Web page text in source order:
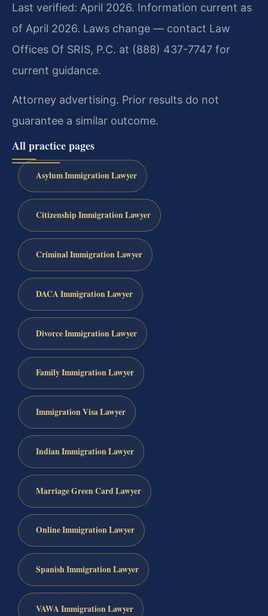
Last verified: April 2026. Information current as
of April 2026. Laws change — contact Law
Offices Of SRIS, P.C. at (888) 437-7747 for
current guidance.
Attorney advertising. Prior results do not
guarantee a similar outcome.
All practice pages
Asylum Immigration Lawyer
Citizenship Immigration Lawyer
Criminal Immigration Lawyer
DACA Immigration Lawyer
Divorce Immigration Lawyer
Family Immigration Lawyer
Immigration Visa Lawyer
Indian Immigration Lawyer
Marriage Green Card Lawyer
Online Immigration Lawyer
Spanish Immigration Lawyer
VAWA Immigration Lawyer